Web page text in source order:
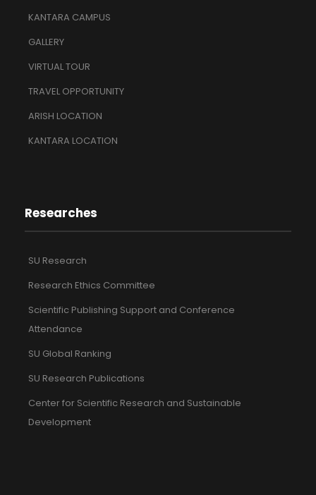
KANTARA CAMPUS
GALLERY
VIRTUAL TOUR
TRAVEL OPPORTUNITY
ARISH LOCATION
KANTARA LOCATION
Researches
SU Research
Research Ethics Committee
Scientific Publishing Support and Conference
Attendance
SU Global Ranking
SU Research Publications
Center for Scientific Research and Sustainable
Development